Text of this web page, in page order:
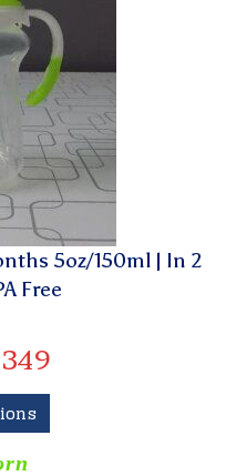
5oz/150ml | In 2
Free
349